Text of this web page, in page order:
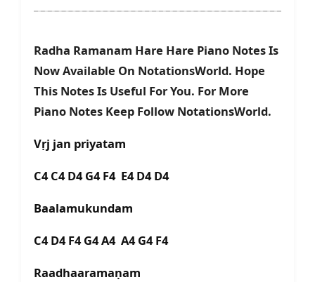
Radha Ramanam Hare Hare Piano Notes Is
Now Available On NotationsWorld. Hope
This Notes Is Useful For You. For More
Piano Notes Keep Follow NotationsWorld.
Vṛj jan priyatam
C4 C4 D4 G4 F4 E4 D4 D4
Baalamukundam
C4 D4 F4 G4 A4 A4 G4 F4
Raadhaaramaṇam